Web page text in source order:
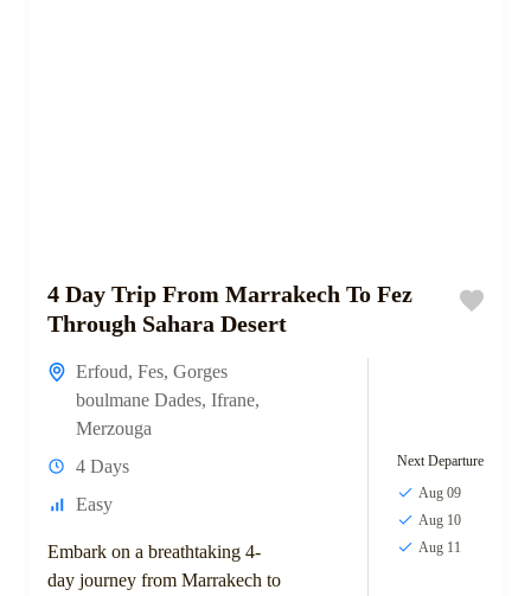
4 Day Trip From Marrakech To Fez
Through Sahara Desert
Erfoud, Fes, Gorges
boulmane Dades, Ifrane,
Merzouga
4 Days
Easy
Embark on a breathtaking 4-
day journey from Marrakech to
Next Departure
Aug 09
Aug 10
Aug 11